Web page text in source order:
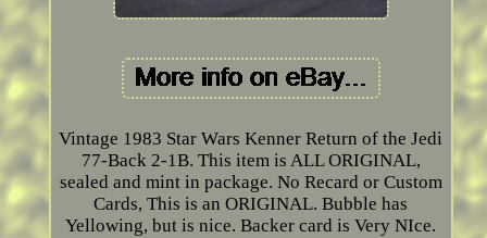
Vintage 1983 Star Wars Kenner Return of the Jedi
77-Back 2-1B. This item is ALL ORIGINAL,
sealed and mint in package. No Recard or Custom
Cards, This is an ORIGINAL. Bubble has
Yellowing, but is nice. Backer card is Very NIce.